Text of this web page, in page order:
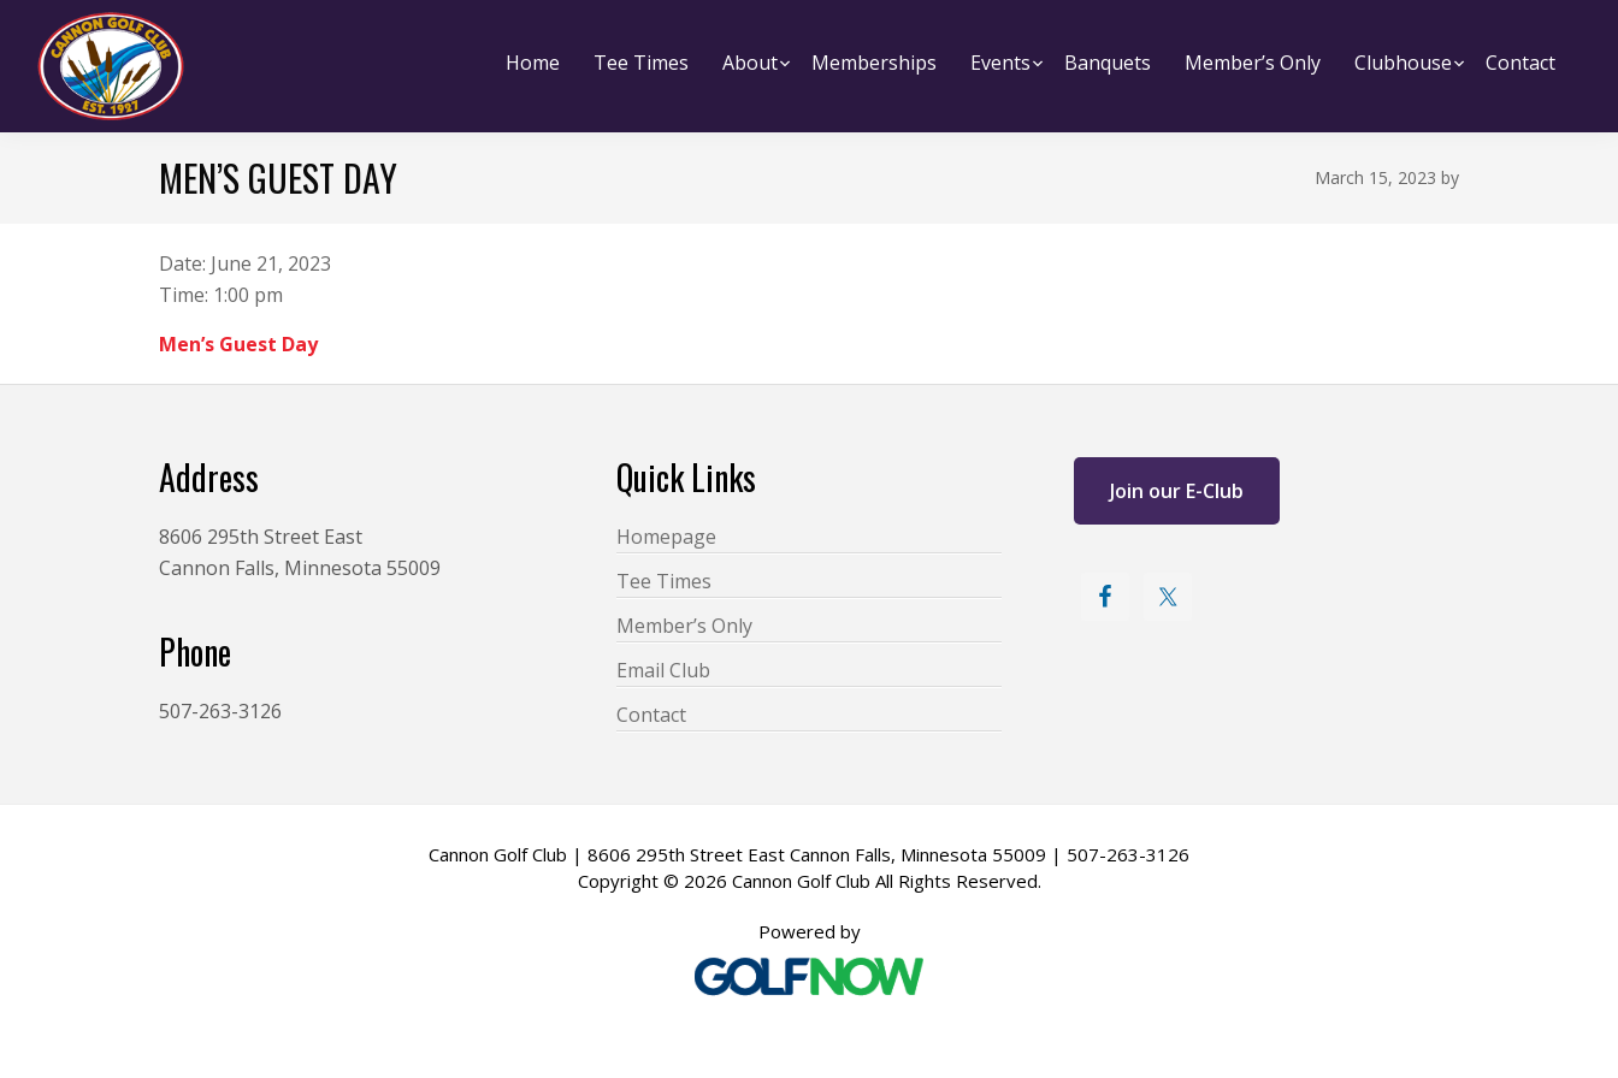
primary
navigation
main
content
footer
Cannon
Home Tee Times About Submenu
Memberships Events Submenu
Banquets Member’s Only Clubhouse Submenu
Contact
MEN’S GUEST DAY March 15, 2023 by
Date: June 21, 2023
Time: 1:00 pm
Men’s Guest Day
Address
8606 295th Street East
Cannon Falls, Minnesota 55009
Phone
507-263-3126
Quick Links
Homepage
Tee Times
Member’s Only
Email Club
Contact
Join our E-Club
Cannon Golf Club | 8606 295th Street East Cannon Falls, Minnesota 55009 | 507-263-3126
Copyright © 2026 Cannon Golf Club All Rights Reserved.
Powered by